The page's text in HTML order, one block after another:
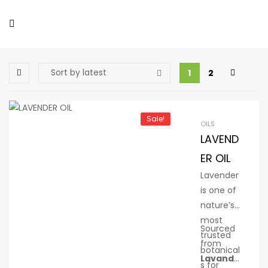
1 2
Sale! OILS
LAVEND
ER OIL
Lavender
is one of
nature’s
most
trusted
botanical
s for
Sourced
from
Lavandu